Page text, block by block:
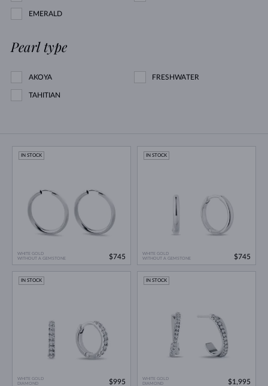
EMERALD
Pearl type
AKOYA FRESHWATER
TAHITIAN
WHITE GOLD
WITHOUT A GEMSTONE
IN STOCK
$745
WHITE GOLD
WITHOUT A GEMSTONE
IN STOCK
$745
WHITE GOLD
DIAMOND
IN STOCK
$995
WHITE GOLD
DIAMOND
IN STOCK
$1,995